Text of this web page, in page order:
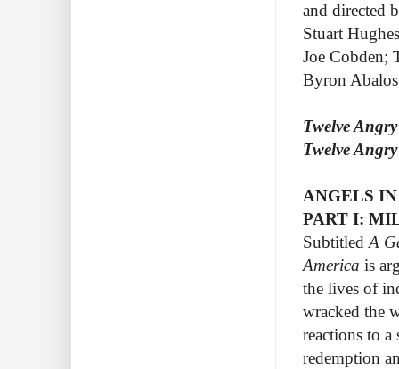
and directed
Stuart
Joe Cobden;
Byron
Twelve
Twelve
ANGELS
PART I:
SubtitledA
America is
the lives of
wracked the
reactions to
redemption